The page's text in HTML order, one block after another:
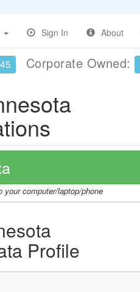
Sign In About
Corporate Owned:
computer/laptop/phone
Profile